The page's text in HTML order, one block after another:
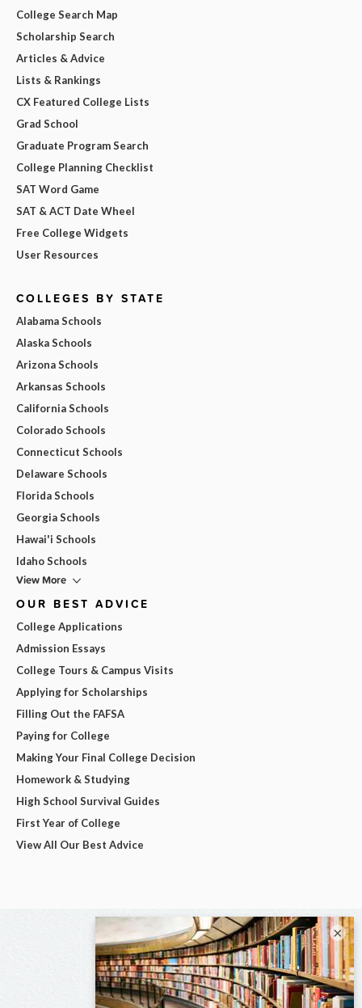
College Search Map
Scholarship Search
Articles & Advice
Lists & Rankings
CX Featured College Lists
Grad School
Graduate Program Search
College Planning Checklist
SAT Word Game
SAT & ACT Date Wheel
Free College Widgets
User Resources
COLLEGES BY STATE
Alabama Schools
Alaska Schools
Arizona Schools
Arkansas Schools
California Schools
Colorado Schools
Connecticut Schools
Delaware Schools
Florida Schools
Georgia Schools
Hawai'i Schools
Idaho Schools
View More
OUR BEST ADVICE
College Applications
Admission Essays
College Tours & Campus Visits
Applying for Scholarships
Filling Out the FAFSA
Paying for College
Making Your Final College Decision
Homework & Studying
High School Survival Guides
First Year of College
View All Our Best Advice
×